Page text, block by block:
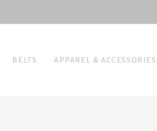
BELTS APPAREL & ACCESSORIES